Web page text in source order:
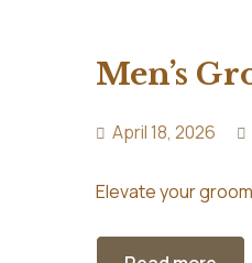
Men’s
April 18, 2026
Elevate your